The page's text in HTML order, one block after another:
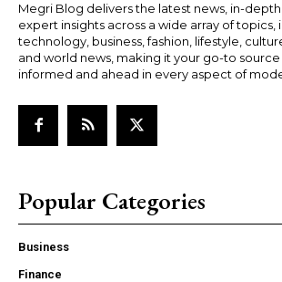
Megri Blog delivers the latest news, in-depth
expert insights across a wide array of topics,
technology, business, fashion, lifestyle,
and world news, making it your go-to source
informed and ahead in every aspect of
Popular Categories
Business
Finance